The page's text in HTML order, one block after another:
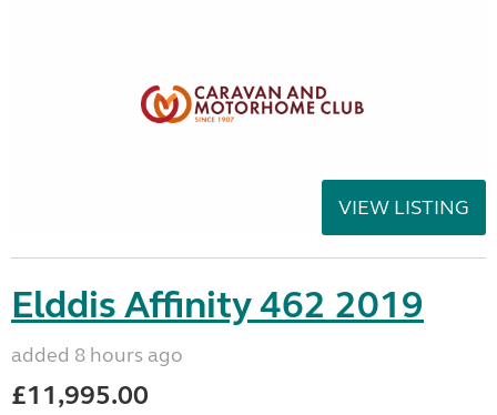
VIEW LISTING
Elddis Affinity 462 2019
added 8 hours ago
£11,995.00